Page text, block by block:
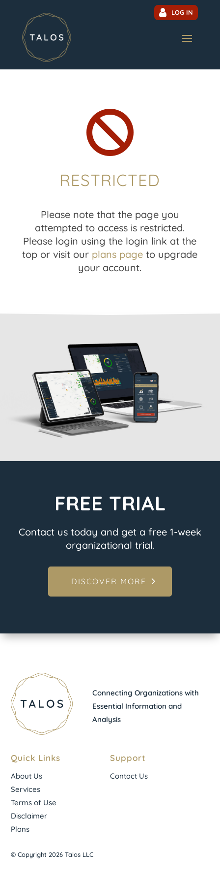
LOG IN

RESTRICTED
Please note that the page you
attempted to access is restricted.
Please login using the login link at the
top or visit our plans page to upgrade
your account.
FREE TRIAL
Contact us today and get a free 1-week
organizational trial.
DISCOVER MORE
Connecting Organizations with
Essential Information and
Analysis
Quick Links
About Us
Services
Terms of Use
Disclaimer
Plans
Support
Contact Us
© Copyright 2026 Talos LLC